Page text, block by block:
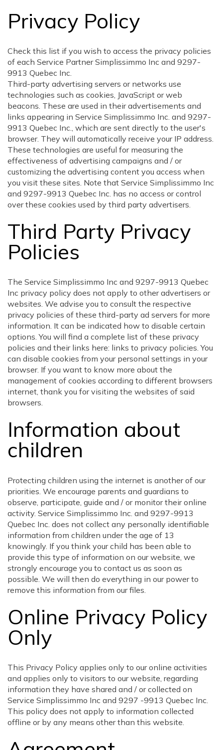
Privacy Policy
Check this list if you wish to access the privacy policies
of each Service Partner Simplissimmo Inc and 9297-
9913 Quebec Inc.
Third-party advertising servers or networks use
technologies such as cookies, JavaScript or web
beacons. These are used in their advertisements and
links appearing in Service Simplissimmo Inc. and 9297-
9913 Quebec Inc., which are sent directly to the user's
browser. They will automatically receive your IP address.
These technologies are useful for measuring the
effectiveness of advertising campaigns and / or
customizing the advertising content you access when
you visit these sites. Note that Service Simplissimmo Inc
and 9297-9913 Quebec Inc. has no access or control
over these cookies used by third party advertisers.
Third Party Privacy
Policies
The Service Simplissimmo Inc and 9297-9913 Quebec
Inc privacy policy does not apply to other advertisers or
websites. We advise you to consult the respective
privacy policies of these third-party ad servers for more
information. It can be indicated how to disable certain
options. You will find a complete list of these privacy
policies and their links here: links to privacy policies. You
can disable cookies from your personal settings in your
browser. If you want to know more about the
management of cookies according to different browsers
internet, thank you for visiting the websites of said
browsers.
Information about
children
Protecting children using the internet is another of our
priorities. We encourage parents and guardians to
observe, participate, guide and / or monitor their online
activity. Service Simplissimmo Inc. and 9297-9913
Quebec Inc. does not collect any personally identifiable
information from children under the age of 13
knowingly. If you think your child has been able to
provide this type of information on our website, we
strongly encourage you to contact us as soon as
possible. We will then do everything in our power to
remove this information from our files.
Online Privacy Policy
Only
This Privacy Policy applies only to our online activities
and applies only to visitors to our website, regarding
information they have shared and / or collected on
Service Simplissimmo Inc and 9297 -9913 Quebec Inc.
This policy does not apply to information collected
offline or by any means other than this website.